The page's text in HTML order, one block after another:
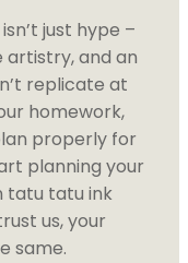
just hype –
artistry, and an
replicate at
homework,
properly for
planning your
tatu tatu ink
us, your
same.